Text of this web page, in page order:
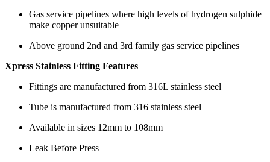
Gas service pipelines where high levels of hydrogen sulphide
make copper unsuitable
Above ground 2nd and 3rd family gas service pipelines
Xpress Stainless Fitting Features
Fittings are manufactured from 316L stainless steel
Tube is manufactured from 316 stainless steel
Available in sizes 12mm to 108mm
Leak Before Press